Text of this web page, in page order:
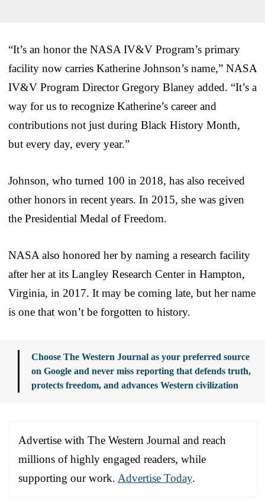
“It’s an honor the NASA IV&V Program’s primary
facility now carries Katherine Johnson’s name,” NASA
IV&V Program Director Gregory Blaney added. “It’s a
way for us to recognize Katherine’s career and
contributions not just during Black History Month,
but every day, every year.”
Johnson, who turned 100 in 2018, has also received
other honors in recent years. In 2015, she was given
the Presidential Medal of Freedom.
NASA also honored her by naming a research facility
after her at its Langley Research Center in Hampton,
Virginia, in 2017. It may be coming late, but her name
is one that won’t be forgotten to history.
Choose The Western Journal as your preferred source
on Google and never miss reporting that defends truth,
protects freedom, and advances Western civilization
Advertise with The Western Journal and reach
millions of highly engaged readers, while
supporting our work. Advertise Today.